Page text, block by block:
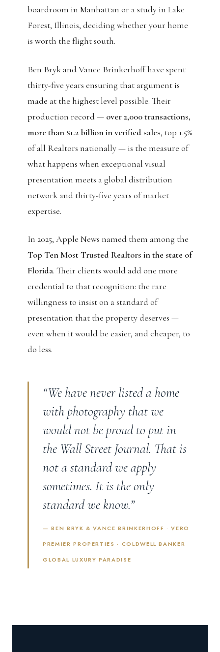
boardroom in Manhattan or a study in Lake
Forest, Illinois, deciding whether your home
is worth the flight south.
Ben Bryk and Vance Brinkerhoff have spent
thirty-five years ensuring that argument is
made at the highest level possible. Their
production record — over 2,000 transactions,
more than $1.2 billion in verified sales, top 1.5%
of all Realtors nationally — is the measure of
what happens when exceptional visual
presentation meets a global distribution
network and thirty-five years of market
expertise.
In 2025, Apple News named them among the
Top Ten Most Trusted Realtors in the state of
Florida. Their clients would add one more
credential to that recognition: the rare
willingness to insist on a standard of
presentation that the property deserves —
even when it would be easier, and cheaper, to
do less.
“We have never listed a home
with photography that we
would not be proud to put in
the Wall Street Journal. That is
not a standard we apply
sometimes. It is the only
standard we know.”
— BEN BRYK & VANCE BRINKERHOFF · VERO
PREMIER PROPERTIES · COLDWELL BANKER
GLOBAL LUXURY PARADISE